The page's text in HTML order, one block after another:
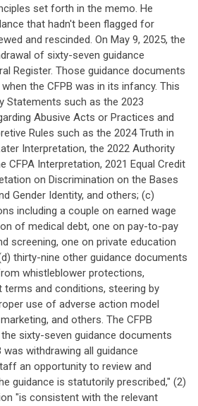
set forth in the memo. He
that hadn't been flagged for
and rescinded. On May 9, 2025, the
of sixty-seven guidance
Register. Those guidance documents
the CFPB was in its infancy. This
Statements such as the 2023
Abusive Acts or Practices and
Rules such as the 2024 Truth in
Interpretation, the 2022 Authority
Interpretation, 2021 Equal Credit
on Discrimination on the Bases
Gender Identity, and others; (c)
including a couple on earned wage
of medical debt, one on pay-to-pay
screening, one on private education
thirty-nine other guidance documents
whistleblower protections,
and conditions, steering by
use of adverse action model
and others. The CFPB
sixty-seven guidance documents
withdrawing all guidance
an opportunity to review and
guidance is statutorily prescribed," (2)
"is consistent with the relevant